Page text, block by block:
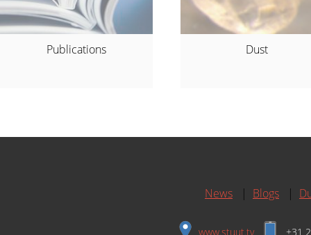
Publications Dust
News | Blogs |
www.stuut.tv +31